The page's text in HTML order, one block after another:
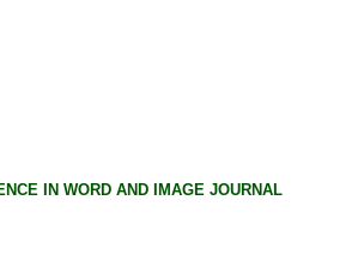
IN WORD AND IMAGE JOURNAL